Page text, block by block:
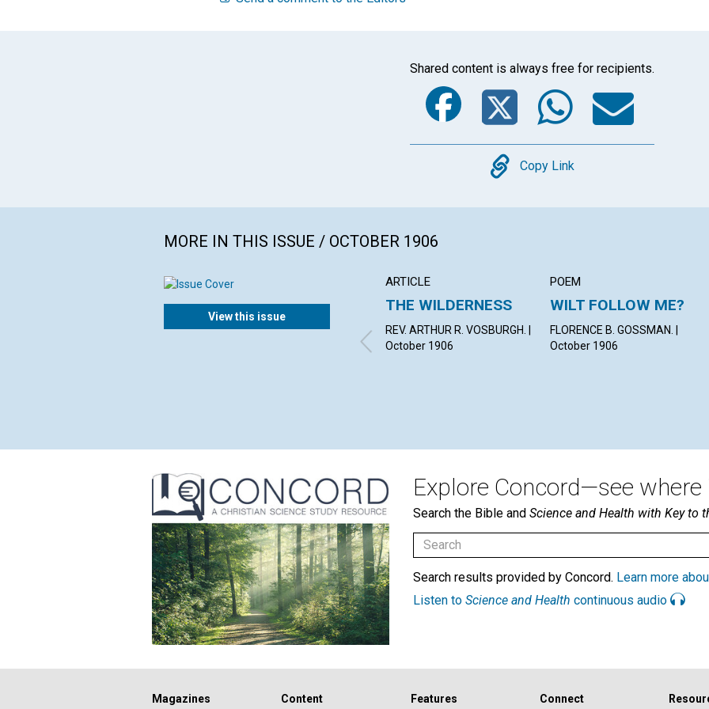
Shared content is always free for recipients.
Facebook
Twitter
Copy
Copy Link
MORE IN THIS ISSUE / OCTOBER 1906
View this issue
ARTICLE
THE WILDERNESS
REV. ARTHUR R. VOSBURGH. |
October 1906
POEM
WILT FOLLOW ME?
FLORENCE B. GOSSMAN. |
October 1906
Explore Concord—see where
Search the Bible and Science and Health with Key to
Search results provided by Concord. Learn more
Listen to Science and Health continuous audio
Magazines
Content
Features
Connect